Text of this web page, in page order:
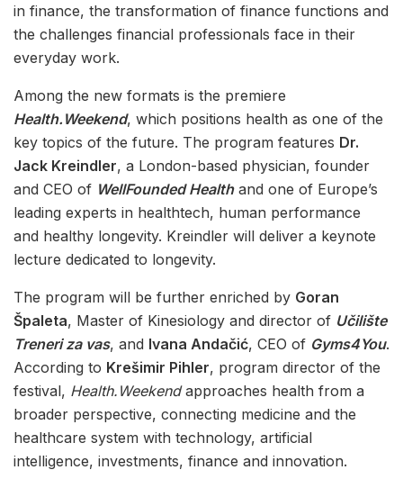
in finance, the transformation of finance functions and
the challenges financial professionals face in their
everyday work.
Among the new formats is the premiere
Health.Weekend, which positions health as one of the
key topics of the future. The program features Dr.
Jack Kreindler, a London-based physician, founder
and CEO of WellFounded Healthand one of Europe’s
leading experts in healthtech, human performance
and healthy longevity. Kreindler will deliver a keynote
lecture dedicated to longevity.
The program will be further enriched by Goran
Špaleta, Master of Kinesiology and director of Učilište
Treneri za vas, and Ivana Andačić, CEO of Gyms4You.
According to Krešimir Pihler, program director of the
festival, Health.Weekendapproaches health from a
broader perspective, connecting medicine and the
healthcare system with technology, artificial
intelligence, investments, finance and innovation.